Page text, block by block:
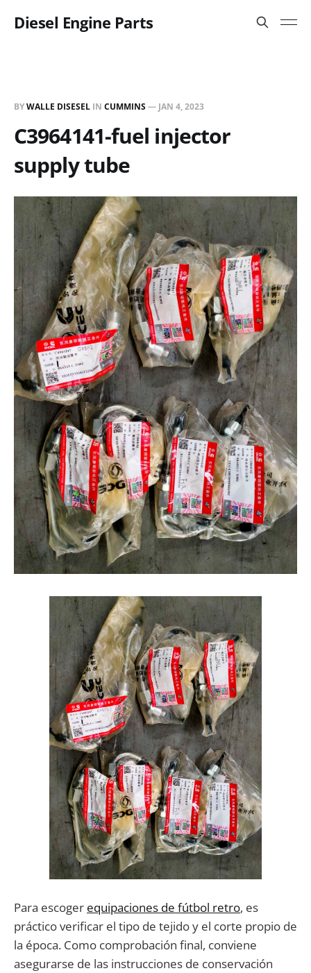
Diesel Engine Parts
BYWALLE DISESEL IN CUMMINS— JAN 4, 2023
C3964141-fuel injector
supply tube
Para escoger equipaciones de fútbol retro, es
práctico verificar el tipo de tejido y el corte propio de
la época. Como comprobación final, conviene
asegurarse de las instrucciones de conservación